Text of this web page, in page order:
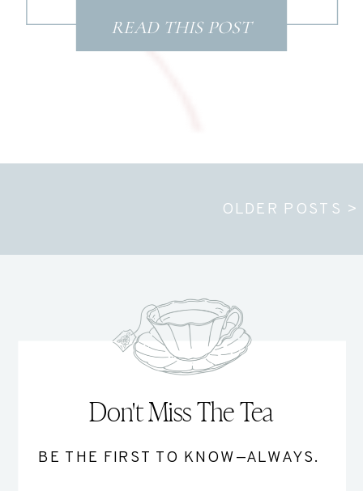
READ THIS POST
OLDER POSTS >
Don't Miss The Tea
BE THE FIRST TO KNOW—ALWAYS.